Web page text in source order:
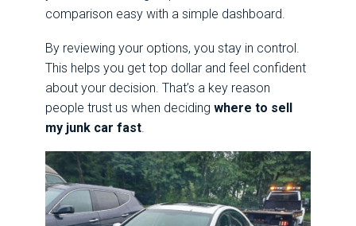
comparison easy with a simple dashboard.
By reviewing your options, you stay in control.
This helps you get top dollar and feel confident
about your decision. That’s a key reason
people trust us when deciding where to sell
my junk car fast